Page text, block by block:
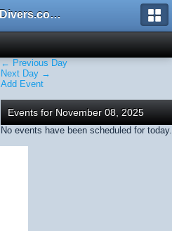
SingleDivers.com Surface Interval INDEX
← Previous Day
Next Day →
Add Event
Events for November 08, 2025
No events have been scheduled for today.